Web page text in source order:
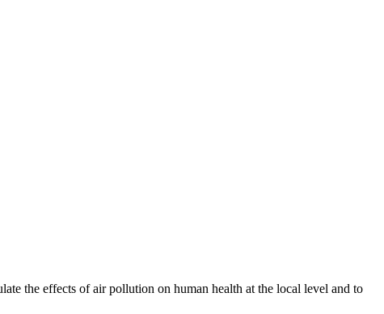
the effects of air pollution on human health at the local level and to